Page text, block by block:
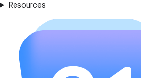
Resources